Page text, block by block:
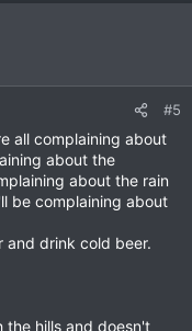
#5
all complaining about
about the
about the rain
be complaining about
and drink cold beer.
the hills and doesn't